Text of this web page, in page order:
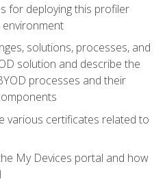
for deploying this profiler
environment
solutions, processes, and
solution and describe the
processes and their
various certificates related to
My Devices portal and how